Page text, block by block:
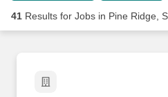
Career Advice
41 Results for Jobs in Pine Ridge,